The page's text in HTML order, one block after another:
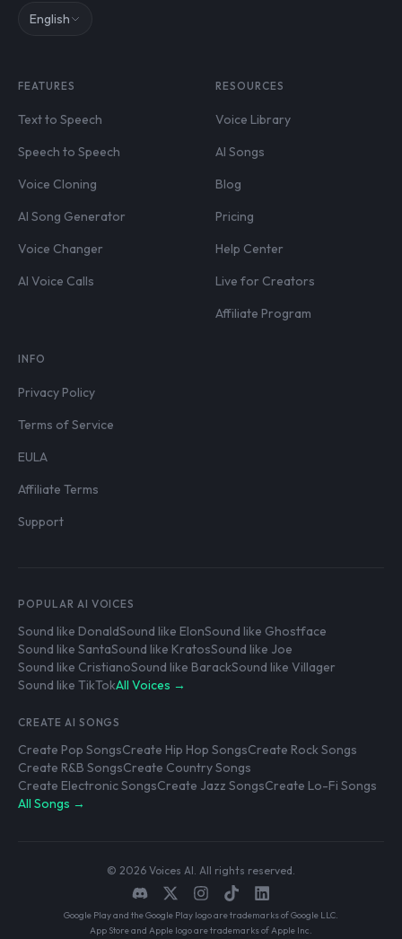
English
FEATURES
Text to Speech
Speech to Speech
Voice Cloning
AI Song Generator
Voice Changer
AI Voice Calls
RESOURCES
Voice Library
AI Songs
Blog
Pricing
Help Center
Live for Creators
Affiliate Program
INFO
Privacy Policy
Terms of Service
EULA
Affiliate Terms
Support
POPULAR AI VOICES
Sound like DonaldSound like ElonSound like Ghostface
Sound like SantaSound like KratosSound like Joe
Sound like CristianoSound like BarackSound like Villager
Sound like TikTokAll Voices →
CREATE AI SONGS
Create Pop SongsCreate Hip Hop SongsCreate Rock Songs
Create R&B SongsCreate Country Songs
Create Electronic SongsCreate Jazz SongsCreate Lo-Fi Songs
All Songs →
© 2026 Voices AI. All rights reserved.
Google Play and the Google Play logo are trademarks of Google LLC.
App Store and Apple logo are trademarks of Apple Inc.